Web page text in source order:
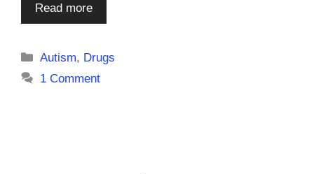
Read more
Categories
Autism, Drugs
1 Comment